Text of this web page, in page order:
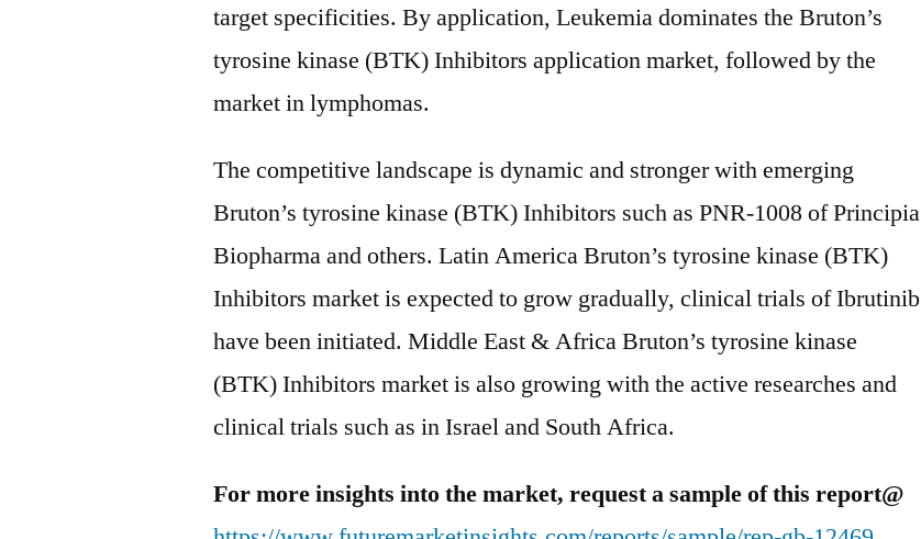
target specificities. By application, Leukemia dominates the Bruton’s
tyrosine kinase (BTK) Inhibitors application market, followed by the
market in lymphomas.
The competitive landscape is dynamic and stronger with emerging
Bruton’s tyrosine kinase (BTK) Inhibitors such as PNR-1008 of Principia
Biopharma and others. Latin America Bruton’s tyrosine kinase (BTK)
Inhibitors market is expected to grow gradually, clinical trials of Ibrutinib
have been initiated. Middle East & Africa Bruton’s tyrosine kinase
(BTK) Inhibitors market is also growing with the active researches and
clinical trials such as in Israel and South Africa.
For more insights into the market, request a sample of this report@